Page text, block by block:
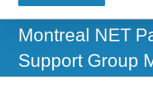
Montreal NET
Support Group